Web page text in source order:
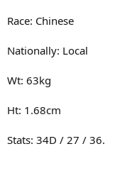
Race: Chinese
Nationally: Local
Wt: 63kg
Ht: 1.68cm
Stats: 34D / 27 / 36.